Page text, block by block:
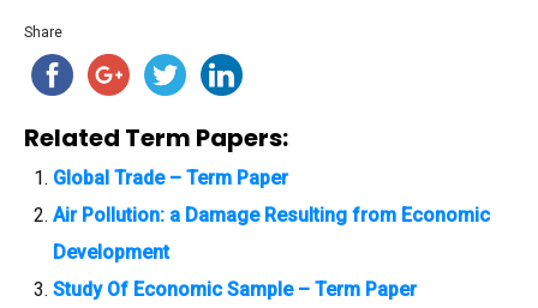
Share
Related Term Papers:
Global Trade – Term Paper
Air Pollution: a Damage Resulting from Economic
Development
Study Of Economic Sample – Term Paper